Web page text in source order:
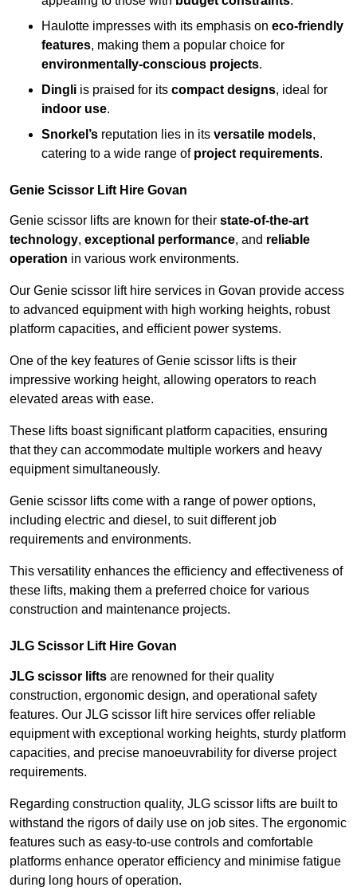
Haulotte impresses with its emphasis on eco-friendly
features, making them a popular choice for
environmentally-conscious projects.
Dingli is praised for its compact designs, ideal for
indoor use.
Snorkel’s reputation lies in its versatile models,
catering to a wide range of project requirements.
Genie Scissor Lift Hire Govan
Genie scissor lifts are known for their state-of-the-art
technology, exceptional performance, and reliable
operation in various work environments.
Our Genie scissor lift hire services in Govan provide access
to advanced equipment with high working heights, robust
platform capacities, and efficient power systems.
One of the key features of Genie scissor lifts is their
impressive working height, allowing operators to reach
elevated areas with ease.
These lifts boast significant platform capacities, ensuring
that they can accommodate multiple workers and heavy
equipment simultaneously.
Genie scissor lifts come with a range of power options,
including electric and diesel, to suit different job
requirements and environments.
This versatility enhances the efficiency and effectiveness of
these lifts, making them a preferred choice for various
construction and maintenance projects.
JLG Scissor Lift Hire Govan
JLG scissor lifts are renowned for their quality
construction, ergonomic design, and operational safety
features. Our JLG scissor lift hire services offer reliable
equipment with exceptional working heights, sturdy platform
capacities, and precise manoeuvrability for diverse project
requirements.
Regarding construction quality, JLG scissor lifts are built to
withstand the rigors of daily use on job sites. The ergonomic
features such as easy-to-use controls and comfortable
platforms enhance operator efficiency and minimise fatigue
during long hours of operation.